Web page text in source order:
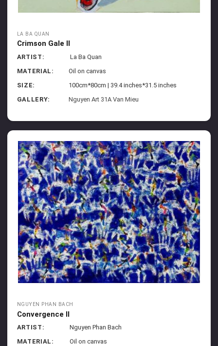
LA BA QUAN
Crimson Gale II
ARTIST:
La Ba Quan
MATERIAL:
Oil on canvas
SIZE:
100cm*80cm | 39.4 inches*31.5 inches
GALLERY:
Nguyen Art 31A Van Mieu
NGUYEN PHAN BACH
Convergence II
ARTIST:
Nguyen Phan Bach
MATERIAL:
Oil on canvas